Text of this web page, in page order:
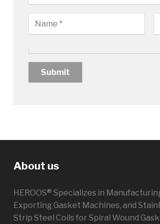
About us
HEROOS® Specializes in
Exporting Gasket Machines, and
Strip Steel Coils for Spiral Wound